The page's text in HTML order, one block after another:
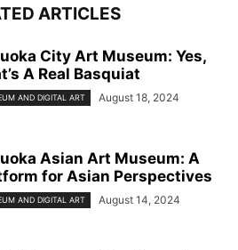
ARTICLES
City Art Museum: Yes,
A Real Basquiat
AND DIGITAL ART August 18, 2024
Asian Art Museum: A
for Asian Perspectives
AND DIGITAL ART August 14, 2024